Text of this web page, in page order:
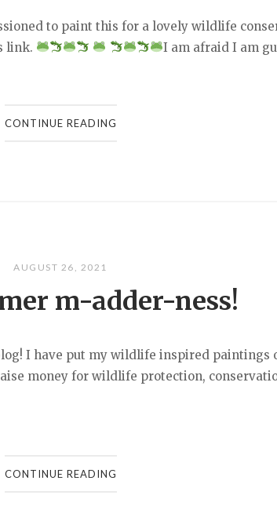
to paint this for a lovely wildlife
link.
I am afraid I am
CONTINUE READING
AUGUST 26, 2021
m-adder-ness!
I have put my wildlife inspired
money for wildlife protection,
CONTINUE READING